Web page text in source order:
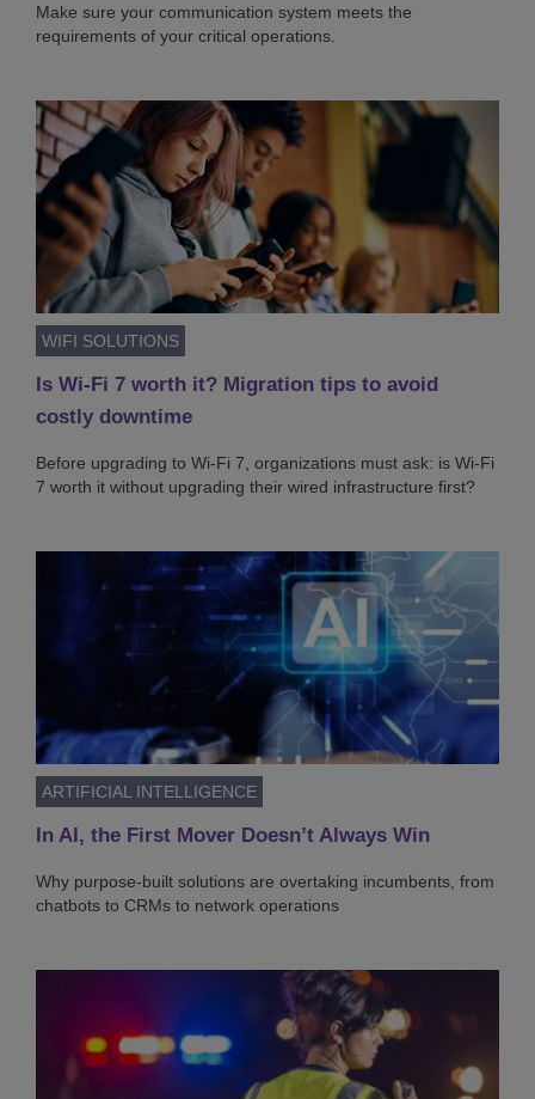
Make sure your communication system meets the
requirements of your critical operations.
WIFI SOLUTIONS
Is Wi-Fi 7 worth it? Migration tips to avoid
costly downtime
Before upgrading to Wi-Fi 7, organizations must ask: is Wi-Fi
7 worth it without upgrading their wired infrastructure first?
ARTIFICIAL INTELLIGENCE
In AI, the First Mover Doesn’t Always Win
Why purpose-built solutions are overtaking incumbents, from
chatbots to CRMs to network operations